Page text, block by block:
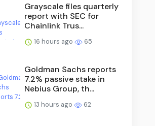
Grayscale files quarterly
report with SEC for
Chainlink Trus...
16 hours ago 65
Goldman Sachs reports
7.2% passive stake in
Nebius Group, th...
13 hours ago 62